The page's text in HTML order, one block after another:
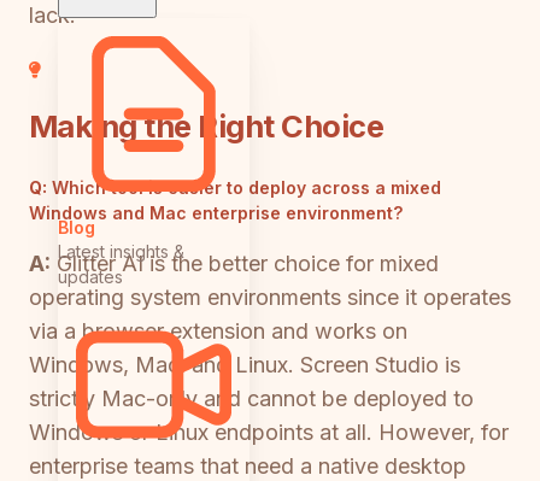
Blog
Latest insights &
updates
lack.
Making the Right Choice
Q: Which tool is easier to deploy across a mixed
Windows and Mac enterprise environment?
A: Glitter AI is the better choice for mixed
operating system environments since it operates
via a browser extension and works on
Windows, Mac, and Linux. Screen Studio is
strictly Mac-only and cannot be deployed to
Windows or Linux endpoints at all. However, for
enterprise teams that need a native desktop